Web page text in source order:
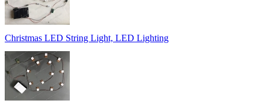
Christmas LED String Light, LED Lighting